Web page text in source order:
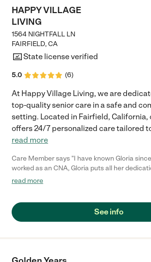
HAPPY VILLAGE
LIVING
1564 NIGHTFALL LN
FAIRFIELD,CA
State license verified
5.0 (6)
At Happy Village Living, we are
top-quality senior care in a safe and
setting. Located in Fairfield, California,
offers 24/7 personalized care tailored
read more
Care Member says "I have known Gloria
worked as an CNA, Gloria puts all her
care of her patients. Without a doubt, and
read more
See info